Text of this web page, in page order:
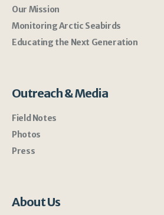
Our Mission
Monitoring Arctic Seabirds
Educating the Next Generation
Outreach & Media
Field Notes
Photos
Press
About Us